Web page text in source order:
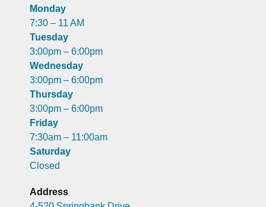
Monday
7:30 – 11 AM
Tuesday
3:00pm – 6:00pm
Wednesday
3:00pm – 6:00pm
Thursday
3:00pm – 6:00pm
Friday
7:30am – 11:00am
Saturday
Closed
Address